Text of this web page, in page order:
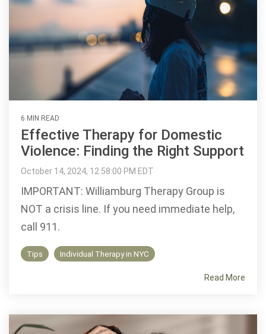
6 MIN READ
Effective Therapy for Domestic
Violence: Finding the Right Support
October 14, 2024, 12:58:00 PM EDT
IMPORTANT: Williamburg Therapy Group is
NOT a crisis line. If you need immediate help,
call 911.
Tips Individual Therapy in NYC
Read More